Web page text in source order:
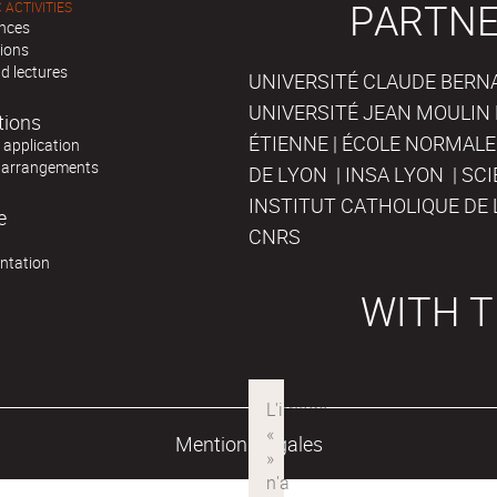
ACTIVITIES
lectures
application
UNIVERSITÉ CLAUDE
UNIVERSITÉ JEAN
ÉTIENNE | ÉCOLE
DE LYON | INSA LYON |
INSTITUT CATHOLIQUE DE
CNRS
WITH
Mentions légales